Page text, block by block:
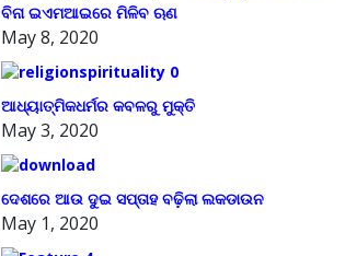
ବିନା ଇଏମଆଇରେ ମିଳିବ ଋଣ
May 8, 2020
ଆଧ୍ୟାତ୍ମିକଧର୍ମର କବଳରୁ ମୁକ୍ତି
May 3, 2020
ଦେଶରେ ଆଉ ଦୁଇ ସପ୍ତାହ ବଢ଼ିଲା ଲକଡାଉନ
May 1, 2020